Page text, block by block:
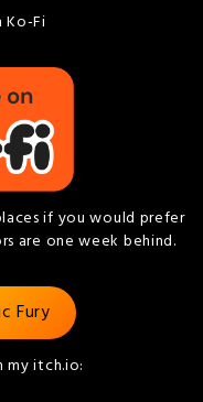
Ko-Fi
if you would prefer
are one week behind.
Fury
itch.io: